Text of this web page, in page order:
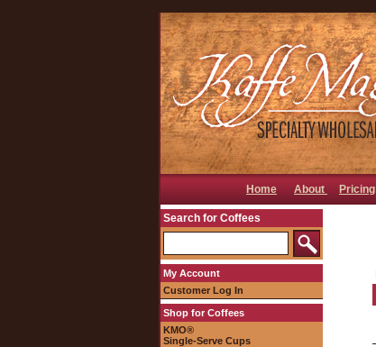
Home About Pricing
Search for Coffees
My Account
Customer Log In
Shop for Coffees
KMO®
Single-Serve Cups